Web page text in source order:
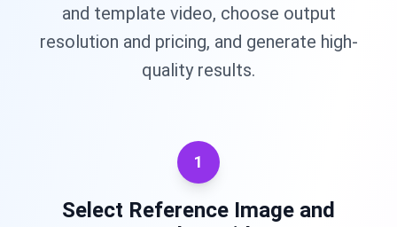
and template video, choose output
resolution and pricing, and generate high-
quality results.
1
Select Reference Image and